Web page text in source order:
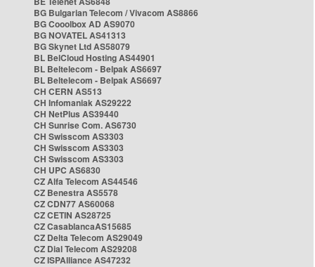
BG Bulgarian Telecom / Vivacom AS8866
BG Cooolbox AD AS9070
BG NOVATEL AS41313
BG Skynet Ltd AS58079
BL BelCloud Hosting AS44901
BL Beltelecom - Belpak AS6697
BL Beltelecom - Belpak AS6697
CH CERN AS513
CH Infomaniak AS29222
CH NetPlus AS39440
CH Sunrise Com. AS6730
CH Swisscom AS3303
CH Swisscom AS3303
CH Swisscom AS3303
CH UPC AS6830
CZ Alfa Telecom AS44546
CZ Benestra AS5578
CZ CDN77 AS60068
CZ CETIN AS28725
CZ CasablancaAS15685
CZ Delta Telecom AS29049
CZ Dial Telecom AS29208
CZ ISPAlliance AS47232